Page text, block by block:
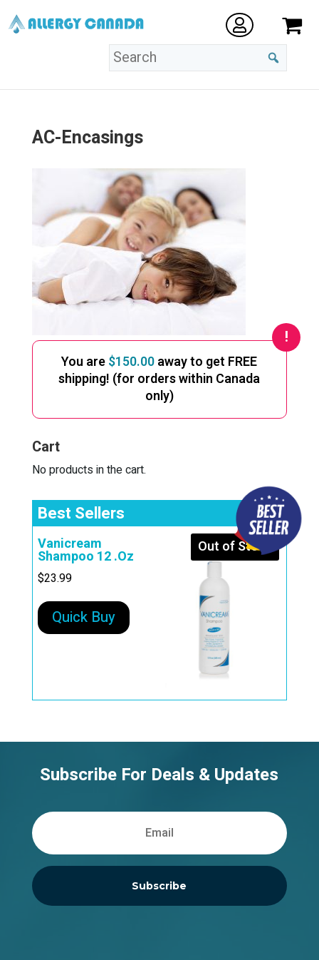
AC-Encasings
You are$150.00away to get FREE
shipping! (for orders within Canada
only)
Cart
No products in the cart.
Best Sellers
Out of Stock
Vanicream
Shampoo 12 .Oz
$23.99
Quick Buy
Subscribe For Deals & Updates
Subscribe